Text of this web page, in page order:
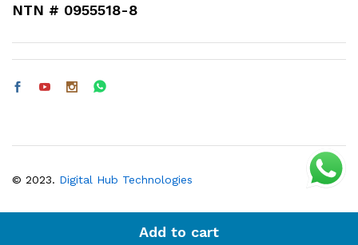
Add to cart
NTN # 0955518-8
© 2023. Digital Hub Technologies